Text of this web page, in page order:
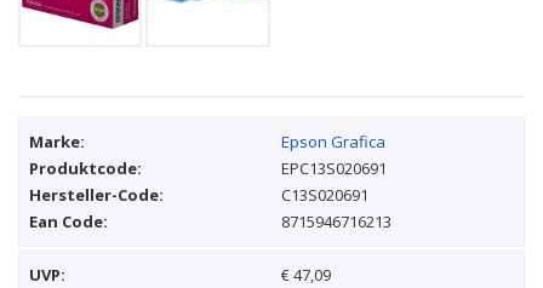
Marke:
Epson Grafica
Produktcode:
EPC13S020691
Hersteller-Code:
C13S020691
Ean Code:
8715946716213
UVP: € 47,09